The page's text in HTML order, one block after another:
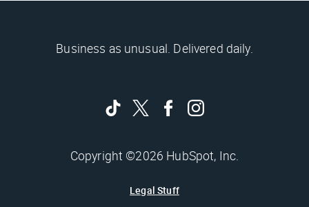
Business as unusual. Delivered daily.
Copyright ©2026 HubSpot, Inc.
Legal Stuff